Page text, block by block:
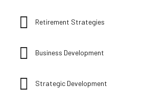
Retirement Strategies
Business Development
Strategic Development